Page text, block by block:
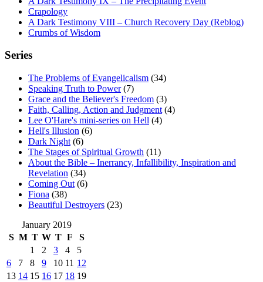
Crapology
A Dark Testimony VIII – Church Recovery Day (Reblog)
Crumbs of Wisdom
Series
The Problems of Evangelicalism (34)
Speaking Truth to Power(7)
Grace and the Believer's Freedom (3)
Faith, Calling, Action and Judgment (4)
Lee O'Hare's mini-series on Hell (4)
Hell's Illusion (6)
Dark Night (6)
The Stages of Spiritual Growth (11)
About the Bible – Inerrancy, Infallibility, Inspiration and
Revelation (34)
Coming Out (6)
Fiona (38)
Beautiful Destroyers (23)
January 2019
S M T W T F
S
1
2 3 4
5
6
7 8 9 10 11 12
13 14 15 16 17 18 19